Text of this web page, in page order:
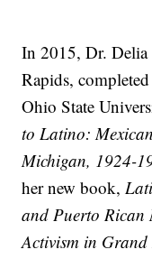
In 2015, Dr. Delia
Rapids,
Ohio State
to Latino:
Michigan, 1924-
her new book,
and Puerto
Activism in